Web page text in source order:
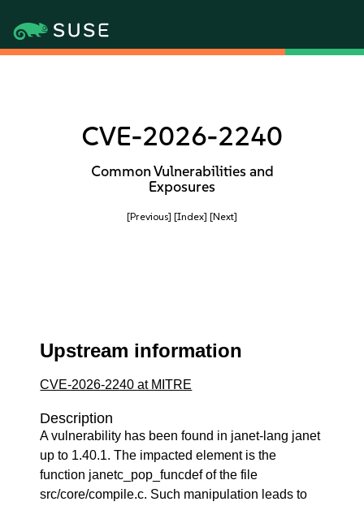
CVE-2026-2240
Common Vulnerabilities and
Exposures
[Previous] [Index] [Next]
Upstream information
CVE-2026-2240 at MITRE
Description
A vulnerability has been found in janet-lang janet
up to 1.40.1. The impacted element is the
function janetc_pop_funcdef of the file
src/core/compile.c. Such manipulation leads to